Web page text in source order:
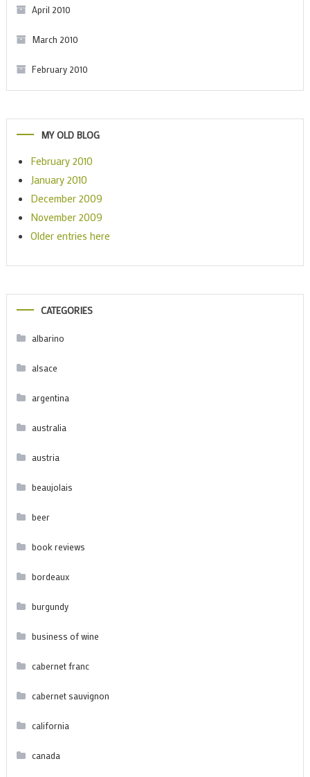
April 2010
March 2010
February 2010
MY OLD BLOG
February 2010
January 2010
December 2009
November 2009
Older entries here
CATEGORIES
albarino
alsace
argentina
australia
austria
beaujolais
beer
book reviews
bordeaux
burgundy
business of wine
cabernet franc
cabernet sauvignon
california
canada